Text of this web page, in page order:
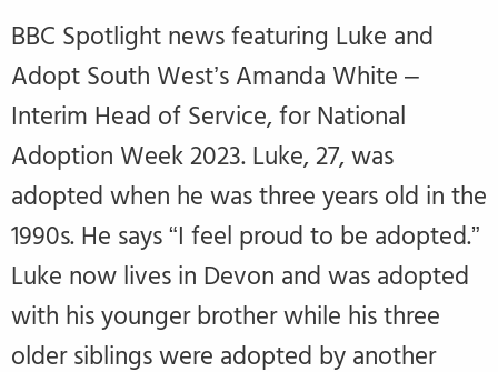
BBC Spotlight news featuring Luke and
Adopt South West’s Amanda White –
Interim Head of Service, for National
Adoption Week 2023. Luke, 27, was
adopted when he was three years old in the
1990s. He says “I feel proud to be adopted.”
Luke now lives in Devon and was adopted
with his younger brother while his three
older siblings were adopted by another